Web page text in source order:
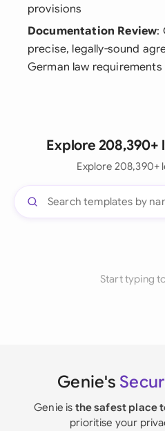
provisions
Documentation Review:
precise, legally-sound
German law requirements
Explore
Explore 208,390+
Start typing
Genie's
Genie is the safest place
prioritise your